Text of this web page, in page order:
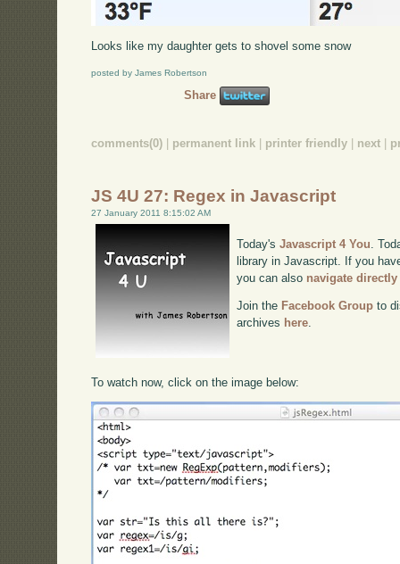
Looks like my daughter gets to shovel some snow
posted by James Robertson
Share
comments(0) permanent link printer friendly next
JS 4U 27: Regex in Javascript
27 January 2011 8:15:02 AM
Today'sJavascript 4 You .
library in Javascript. If you
you can also navigate directly
Join the Facebook Group to
archives here.
To watch now, click on the image below: